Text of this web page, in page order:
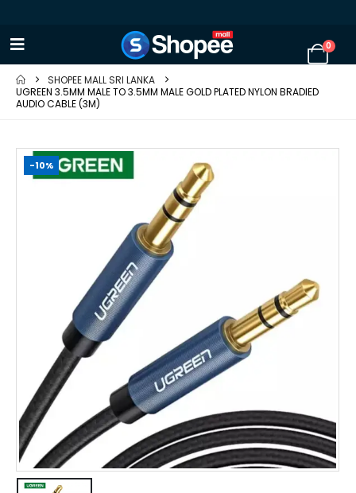
0
SHOPEE MALL SRI LANKA
UGREEN 3.5MM MALE TO 3.5MM MALE GOLD PLATED NYLON BRADIED
AUDIO CABLE (3M)
-10%